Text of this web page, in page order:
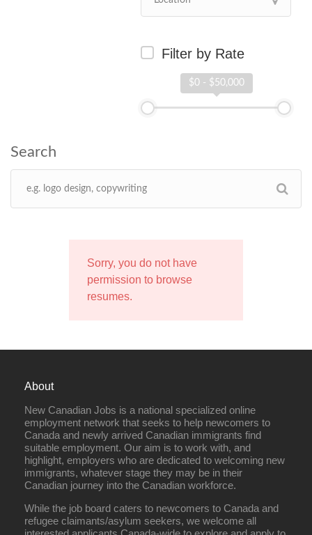
Filter by Rate
$0 - $50,000
Sorry, you do not have
permission to browse
resumes.
About
New Canadian Jobs is a national specialized online
employment network that seeks to help newcomers to
Canada and newly arrived Canadian immigrants find
suitable employment. Our aim is to work with, and
highlight, employers who are dedicated to welcoming new
immigrants, whatever stage they may be in their
Canadian journey into the Canadian workforce.
While the job board caters to newcomers to Canada and
refugee claimants/asylum seekers, we welcome all